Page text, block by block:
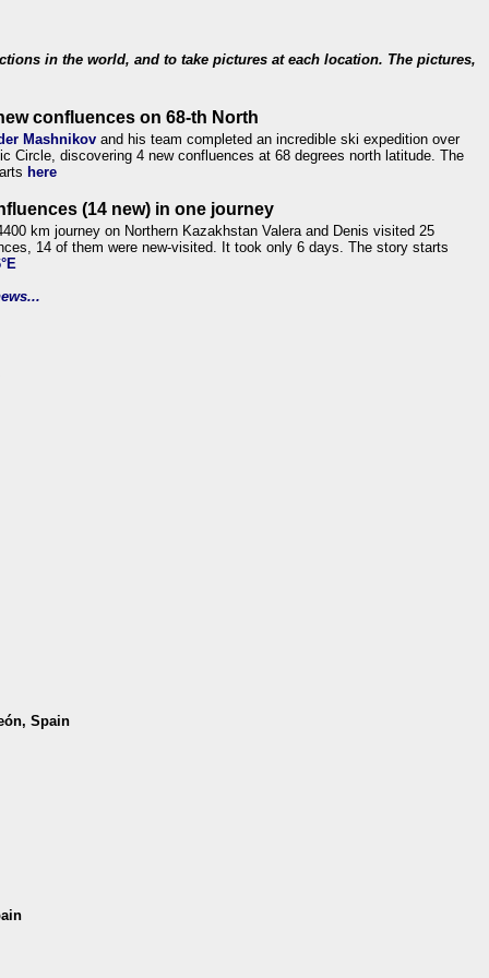
in the world, and to take pictures at each location. The pictures,
confluences on 68-th North
Mashnikov and his team completed an incredible ski expedition over
Circle, discovering 4 new confluences at 68 degrees north latitude. The
here
(14 new) in one journey
km journey on Northern Kazakhstan Valera and Denis visited 25
14 of them were new-visited. It took only 6 days. The story starts
Spain